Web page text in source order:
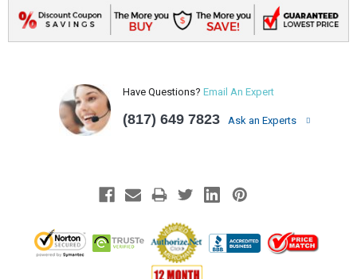
Have Questions? Email An Expert
(817) 649 7823 Ask an Experts